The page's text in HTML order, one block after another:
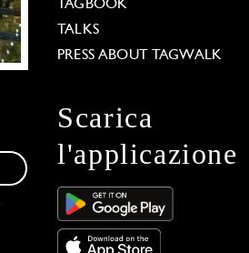
TAGBOOK
TALKS
PRESS ABOUT TAGWALK
Scarica
l'applicazione